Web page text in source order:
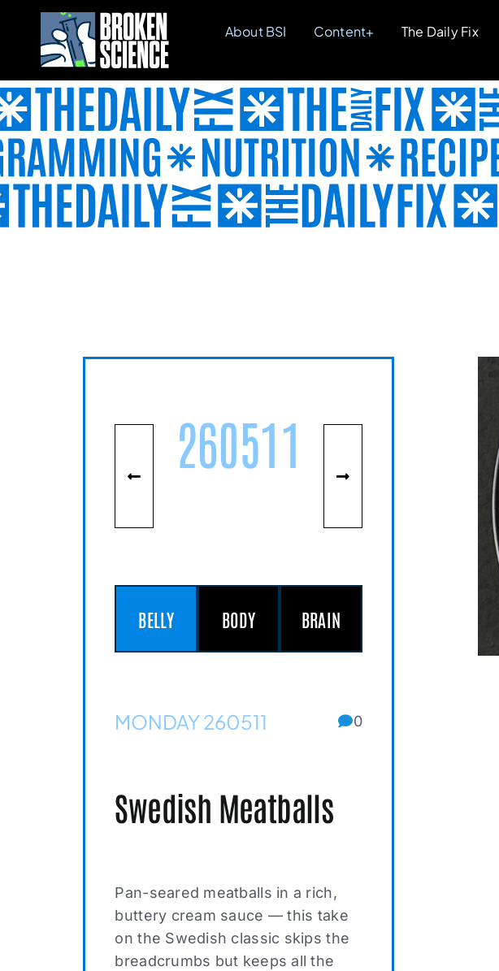
content
About BSI Content+ The Daily Fix
260511
BELLY BODY BRAIN
MONDAY 260511 0
Swedish Meatballs
Pan-seared meatballs in a rich,
buttery cream sauce — this take
on the Swedish classic skips the
breadcrumbs but keeps all the